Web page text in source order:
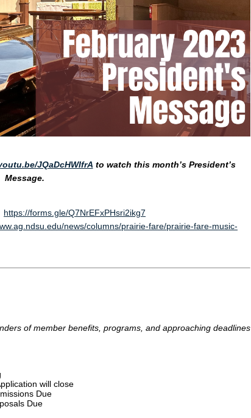
JQaDcHWIfrA to watch this month’s President’s
Message.
https://forms.gle/Q7NrEFxPHsri2ikg7
news/columns/prairie-fare/prairie-fare-music-
of member benefits, programs, and approaching deadlines
will close
Due
Due